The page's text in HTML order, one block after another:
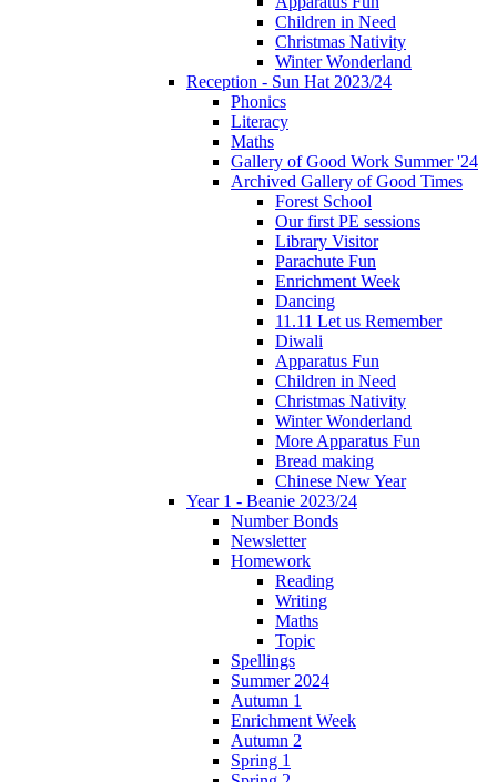
Children in Need
Christmas Nativity
Winter Wonderland
Reception - Sun Hat 2023/24
Phonics
Literacy
Maths
Gallery of Good Work Summer '24
Archived Gallery of Good Times
Forest School
Our first PE sessions
Library Visitor
Parachute Fun
Enrichment Week
Dancing
11.11 Let us Remember
Diwali
Apparatus Fun
Children in Need
Christmas Nativity
Winter Wonderland
More Apparatus Fun
Bread making
Chinese New Year
Year 1 - Beanie 2023/24
Number Bonds
Newsletter
Homework
Reading
Writing
Maths
Topic
Spellings
Summer 2024
Autumn 1
Enrichment Week
Autumn 2
Spring 1